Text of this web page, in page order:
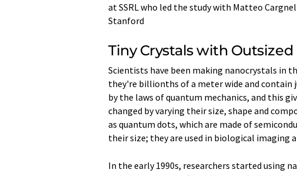
at SSRL who led the study with Matteo
Stanford
Tiny Crystals with
Scientists have been making nanocrystals in
they're billionths of a meter wide and contain
by the laws of quantum mechanics, and this
changed by varying their size, shape and
as quantum dots, which are made of
their size; they are used in biological imaging
In the early 1990s, researchers started using